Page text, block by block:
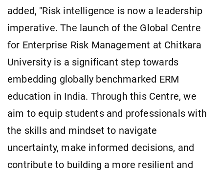
added, "Risk intelligence is now a leadership
imperative. The launch of the Global Centre
for Enterprise Risk Management at Chitkara
University is a significant step towards
embedding globally benchmarked ERM
education in India. Through this Centre, we
aim to equip students and professionals with
the skills and mindset to navigate
uncertainty, make informed decisions, and
contribute to building a more resilient and